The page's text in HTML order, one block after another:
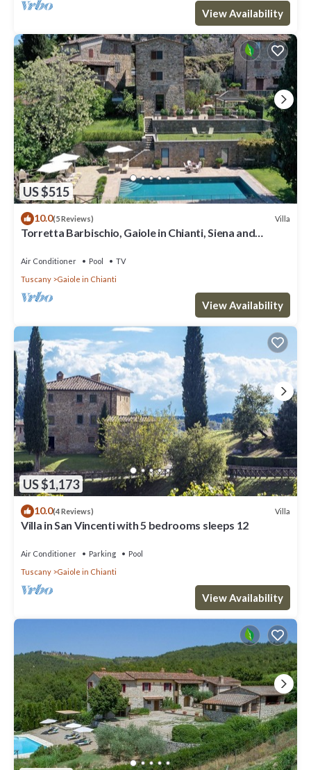
View Availability
US $515
10.0(5 Reviews) Villa
Torretta Barbischio, Gaiole in Chianti, Siena and
Air Conditioner Pool
TV
Tuscany
Gaiole in Chianti
View Availability
US $1,173
10.0(4 Reviews) Villa
Villa in San Vincenti with 5 bedrooms sleeps 12
Air Conditioner Parking
Pool
Tuscany
Gaiole in Chianti
View Availability